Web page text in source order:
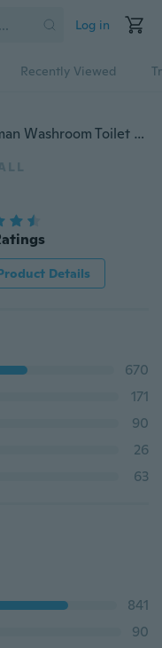
Log in
Recently Viewed
Fashion Removable Cute Man Woman Washroom Toilet WC Wall Sticker Family DIY Decor Art Decals
Details
670
171
90
26
63
841
90